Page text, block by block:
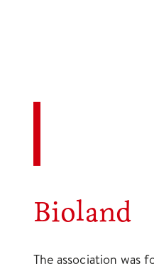
Bioland
The association was